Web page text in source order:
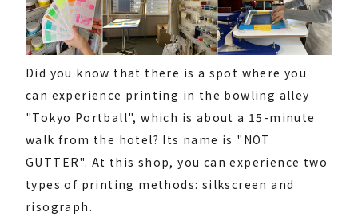
Did you know that there is a spot where you
can experience printing in the bowling alley
"Tokyo Portball", which is about a 15-minute
walk from the hotel? Its name is "NOT
GUTTER". At this shop, you can experience two
types of printing methods: silkscreen and
risograph.